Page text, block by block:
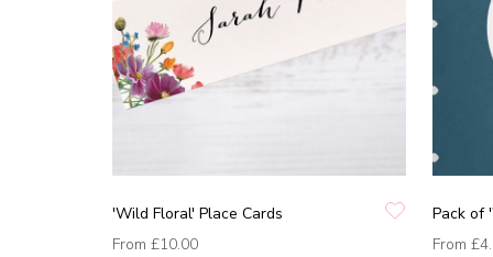
'Wild Floral' Place Cards
From £10.00
Pack of
From